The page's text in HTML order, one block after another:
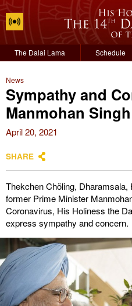
The Dalai Lama Schedule
News
Sympathy and
Manmohan Singh
April 20, 2021
SHARE
Thekchen Chöling, Dharamsala,
former Prime Minister
Coronavirus, His Holiness the
express sympathy and concern.